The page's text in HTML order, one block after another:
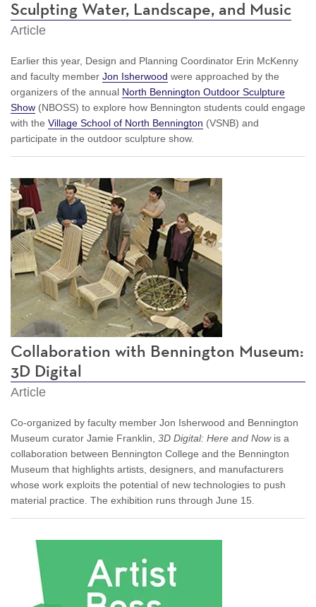
Sculpting Water, Landscape, and Music
Article
Earlier this year, Design and Planning Coordinator Erin McKenny
and faculty member Jon Isherwood were approached by the
organizers of the annual North Bennington Outdoor Sculpture
Show (NBOSS) to explore how Bennington students could engage
with the Village School of North Bennington (VSNB) and
participate in the outdoor sculpture show.
Collaboration with Bennington Museum:
3D Digital
Article
Co-organized by faculty member Jon Isherwood and Bennington
Museum curator Jamie Franklin, 3D Digital: Here and Nowis a
collaboration between Bennington College and the Bennington
Museum that highlights artists, designers, and manufacturers
whose work exploits the potential of new technologies to push
material practice. The exhibition runs through June 15.